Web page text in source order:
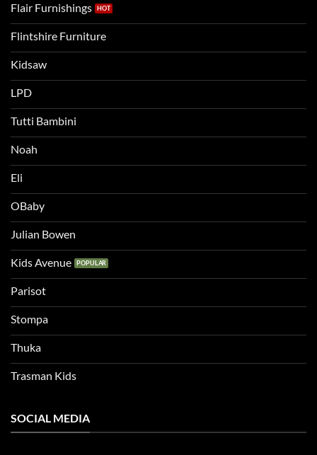
Flair Furnishings
Flintshire Furniture
Kidsaw
LPD
Tutti Bambini
Noah
Eli
OBaby
Julian Bowen
Kids Avenue
Parisot
Stompa
Thuka
Trasman Kids
SOCIAL MEDIA